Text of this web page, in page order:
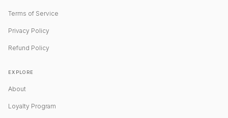
Terms of Service
Privacy Policy
Refund Policy
EXPLORE
About
Loyalty Program